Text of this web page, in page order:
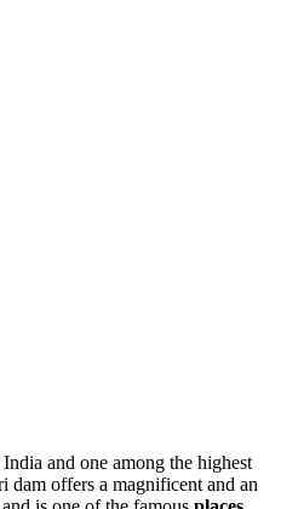
and one among the highest
dam offers a magnificent and an